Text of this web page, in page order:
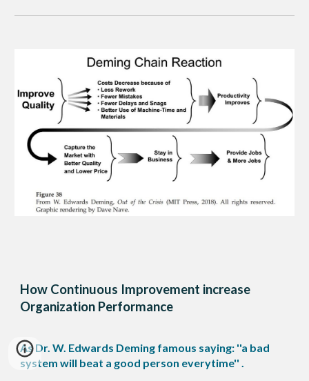
How Continuous Improvement increase
Organization Performance
As Dr. W. Edwards Deming famous saying: ''a bad
system will beat a good person everytime'' .